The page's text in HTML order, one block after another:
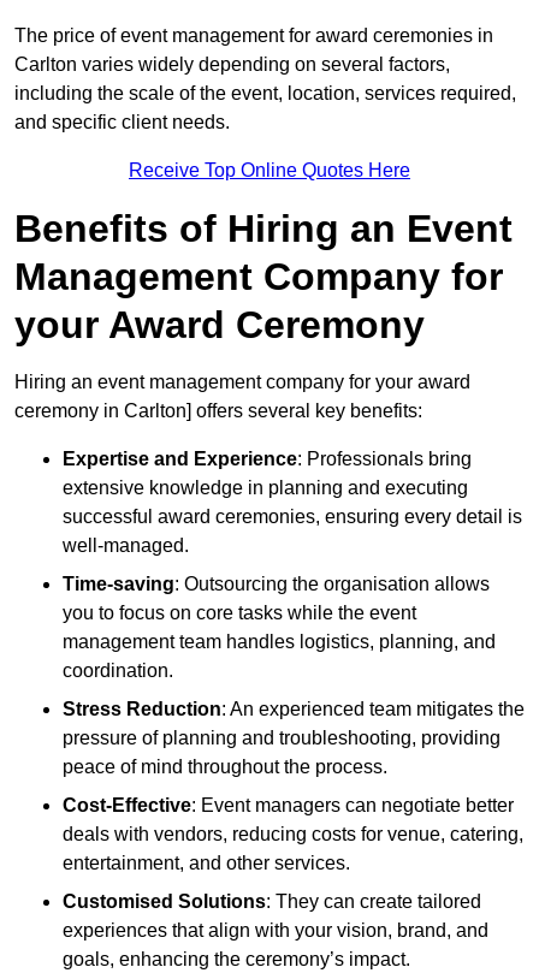
The price of event management for award ceremonies in
Carlton varies widely depending on several factors,
including the scale of the event, location, services required,
and specific client needs.
Receive Top Online Quotes Here
Benefits of Hiring an Event
Management Company for
your Award Ceremony
Hiring an event management company for your award
ceremony in Carlton] offers several key benefits:
Expertise and Experience: Professionals bring
extensive knowledge in planning and executing
successful award ceremonies, ensuring every detail is
well-managed.
Time-saving: Outsourcing the organisation allows
you to focus on core tasks while the event
management team handles logistics, planning, and
coordination.
Stress Reduction: An experienced team mitigates the
pressure of planning and troubleshooting, providing
peace of mind throughout the process.
Cost-Effective: Event managers can negotiate better
deals with vendors, reducing costs for venue, catering,
entertainment, and other services.
Customised Solutions: They can create tailored
experiences that align with your vision, brand, and
goals, enhancing the ceremony’s impact.